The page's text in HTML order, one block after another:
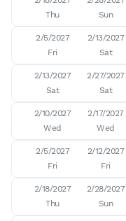
Thu
Sun
2/5/2027
Fri
2/13/2027
Sat
2/13/2027
Sat
2/27/2027
Sat
2/10/2027
Wed
2/17/2027
Wed
2/5/2027
Fri
2/12/2027
Fri
2/18/2027
Thu
2/28/2027
Sun